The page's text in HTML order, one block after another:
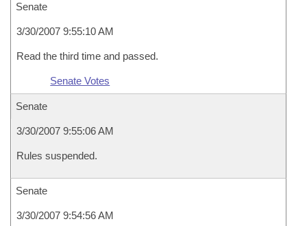
Senate
3/30/2007 9:55:10 AM
Read the third time and passed.
Senate Votes
Senate
3/30/2007 9:55:06 AM
Rules suspended.
Senate
3/30/2007 9:54:56 AM